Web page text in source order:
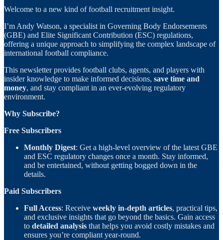
Welcome to a new kind of football recruitment insight.
I’m Andy Watson, a specialist in Governing Body Endorsements
(GBE) and Elite Significant Contribution (ESC) regulations,
offering a unique approach to simplifying the complex landscape of
international football compliance.
This newsletter provides football clubs, agents, and players with
insider knowledge to make informed decisions, save time and
money, and stay compliant in an ever-evolving regulatory
environment.
Why Subscribe?
Free Subscribers
Monthly Digest: Get a high-level overview of the latest GBE
and ESC regulatory changes once a month. Stay informed,
and be entertained, without getting bogged down in the
details.
Paid Subscribers
Full Access: Receive weekly in-depth articles, practical tips,
and exclusive insights that go beyond the basics. Gain access
to detailed analysis that helps you avoid costly mistakes and
ensures you’re compliant year-round.